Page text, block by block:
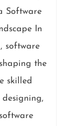
Software
In
software
the
skilled